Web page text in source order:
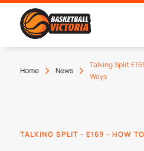
Home News
Talking Split E169 How To Lose A Game In 10
Ways
TALKING SPLIT - E169 - HOW